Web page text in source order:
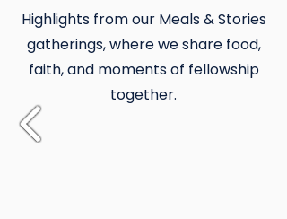
Highlights from our Meals & Stories
gatherings, where we share food,
faith, and moments of fellowship
together.